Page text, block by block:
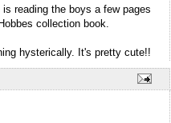
reading the boys a few pages
collection book.
hysterically. It's pretty cute!!